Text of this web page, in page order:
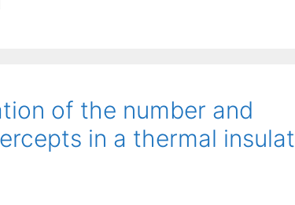
of the number and
in a thermal